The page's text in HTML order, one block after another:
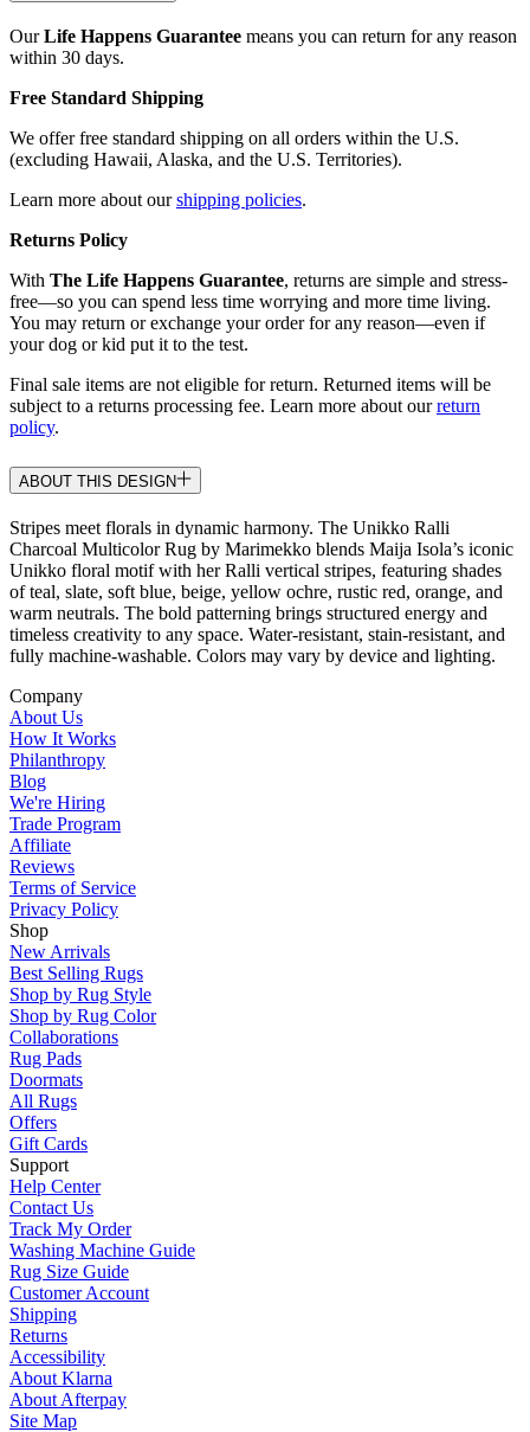
OurLife Happens Guarantee means you can return for any reason
within 30 days.
Free Standard Shipping
We offer free standard shipping on all orders within the U.S.
(excluding Hawaii, Alaska, and the U.S. Territories).
Learn more about ourshipping policies.
Returns Policy
With The Life Happens Guarantee, returns are simple and stress-
free—so you can spend less time worrying and more time living.
You may return or exchange your order for any reason—even if
your dog or kid put it to the test.
Final sale items are not eligible for return. Returned items will be
subject to a returns processing fee. Learn more about ourreturn
policy.
ABOUT THIS DESIGN
Stripes meet florals in dynamic harmony. The Unikko Ralli
Charcoal Multicolor Rug by Marimekko blends Maija Isola’s iconic
Unikko floral motif with her Ralli vertical stripes, featuring shades
of teal, slate, soft blue, beige, yellow ochre, rustic red, orange, and
warm neutrals. The bold patterning brings structured energy and
timeless creativity to any space. Water-resistant, stain-resistant, and
fully machine-washable. Colors may vary by device and lighting.
Company
About Us
How It Works
Philanthropy
Blog
We're Hiring
Trade Program
Affiliate
Reviews
Terms of Service
Privacy Policy
Shop
New Arrivals
Best Selling Rugs
Shop by Rug Style
Shop by Rug Color
Collaborations
Rug Pads
Doormats
All Rugs
Offers
Gift Cards
Support
Help Center
Contact Us
Track My Order
Washing Machine Guide
Rug Size Guide
Customer Account
Shipping
Returns
Accessibility
About Klarna
About Afterpay
Site Map